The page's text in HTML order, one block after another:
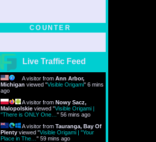
COUNTER
Live Traffic Feed
A visitor from Ann Arbor,
Michigan viewed "Visible Origami" 6 mins
ago
A visitor from Nowy Sacz,
Malopolskie viewed "Visible Origami |
"There is ONLY One… " 56 mins ago
A visitor from Tauranga, Bay Of
Plenty viewed "Visible Origami | "Your
Place in The… " 59 mins ago